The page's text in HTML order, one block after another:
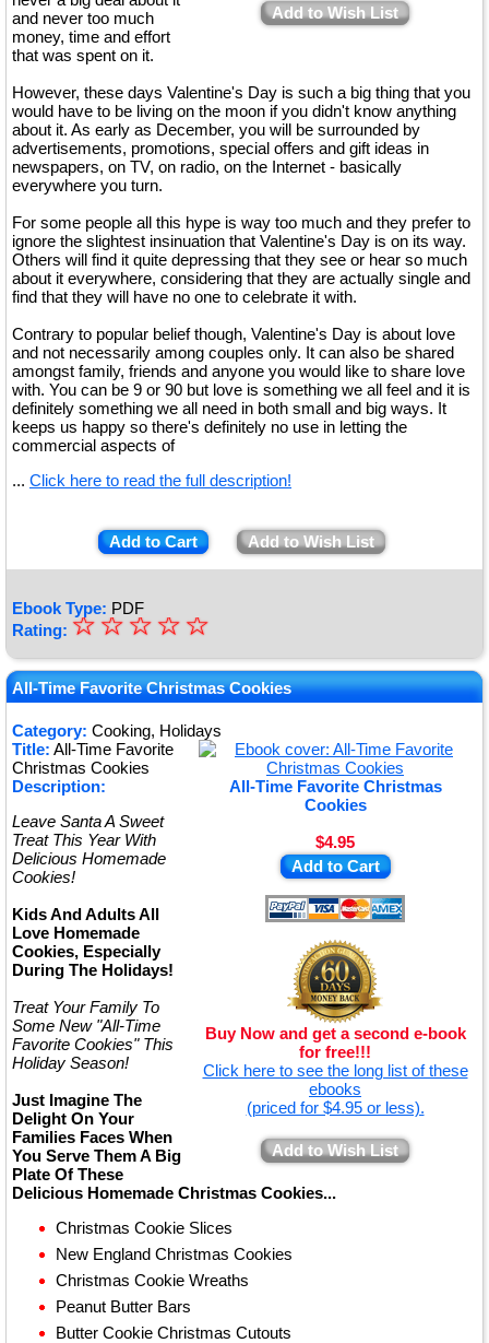
Add to Wish List
and never too much
money, time and effort
that was spent on it.
However, these days Valentine's Day is such a big thing that you
would have to be living on the moon if you didn't know anything
about it. As early as December, you will be surrounded by
advertisements, promotions, special offers and gift ideas in
newspapers, on TV, on radio, on the Internet - basically
everywhere you turn.
For some people all this hype is way too much and they prefer to
ignore the slightest insinuation that Valentine's Day is on its way.
Others will find it quite depressing that they see or hear so much
about it everywhere, considering that they are actually single and
find that they will have no one to celebrate it with.
Contrary to popular belief though, Valentine's Day is about love
and not necessarily among couples only. It can also be shared
amongst family, friends and anyone you would like to share love
with. You can be 9 or 90 but love is something we all feel and it is
definitely something we all need in both small and big ways. It
keeps us happy so there's definitely no use in letting the
commercial aspects of
... Click here to read the full description!
Add to Cart Add to Wish List
Ebook Type: PDF
Rating: ★
★
★
★
★
☆
☆
☆
☆
☆
All-Time Favorite Christmas Cookies
Category: Cooking, Holidays
All-Time Favorite Christmas
Cookies
$4.95
Add to Cart
Buy Now and get a second e-book
for free!!!
Click here to see the long list of these
ebooks
(priced for $4.95 or less).
Add to Wish List
Title: All-Time Favorite
Christmas Cookies
Description:
Leave Santa A Sweet
Treat This Year With
Delicious Homemade
Cookies!
Kids And Adults All
Love Homemade
Cookies, Especially
During The Holidays!
Treat Your Family To
Some New "All-Time
Favorite Cookies" This
Holiday Season!
Just Imagine The
Delight On Your
Families Faces When
You Serve Them A Big
Plate Of These
Delicious Homemade Christmas Cookies...
Christmas Cookie Slices
New England Christmas Cookies
Christmas Cookie Wreaths
Peanut Butter Bars
Butter Cookie Christmas Cutouts